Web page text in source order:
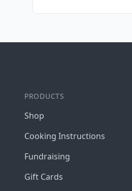
PRODUCTS
Shop
Cooking Instructions
Fundraising
Gift Cards